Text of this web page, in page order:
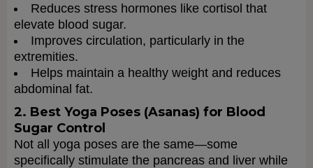
Reduces stress hormones like cortisol that
elevate blood sugar.
Improves circulation, particularly in the
extremities.
Helps maintain a healthy weight and reduces
abdominal fat.
2. Best Yoga Poses (Asanas) for Blood
Sugar Control
Not all yoga poses are the same—some
specifically stimulate the pancreas and liver while